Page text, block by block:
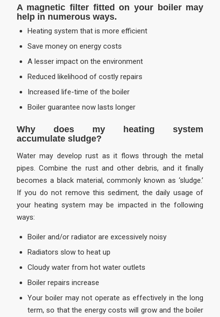
A magnetic filter fitted on your boiler may
help in numerous ways.
Heating system that is more efficient
Save money on energy costs
A lesser impact on the environment
Reduced likelihood of costly repairs
Increased life-time of the boiler
Boiler guarantee now lasts longer
Why does my heating system
accumulate sludge?
Water may develop rust as it flows through the metal
pipes. Combine the rust and other debris, and it finally
becomes a black material, commonly known as ‘sludge.’
If you do not remove this sediment, the daily usage of
your heating system may be impacted in the following
ways:
Boiler and/or radiator are excessively noisy
Radiators slow to heat up
Cloudy water from hot water outlets
Boiler repairs increase
Your boiler may not operate as effectively in the long
term, so that the energy costs will grow and the boiler